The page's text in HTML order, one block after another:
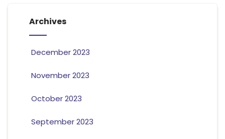
Archives
December 2023
November 2023
October 2023
September 2023